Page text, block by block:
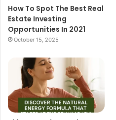
How To Spot The Best Real
Estate Investing
Opportunities In 2021
October 15, 2025